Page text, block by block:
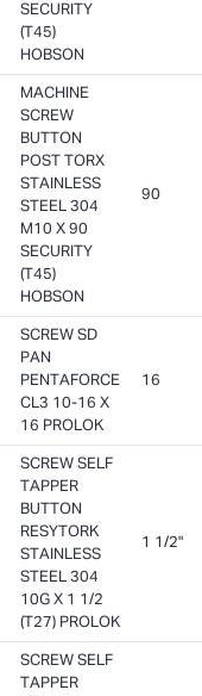
SECURITY
(T45)
HOBSON
MACHINE
SCREW
BUTTON
POST TORX
STAINLESS
STEEL 304
M10 X 90
SECURITY
(T45)
HOBSON
90
SCREW SD
PAN
PENTAFORCE
CL3 10-16 X
16 PROLOK
16
SCREW SELF
TAPPER
BUTTON
RESYTORK
STAINLESS
STEEL 304
10G X 1 1/2
(T27) PROLOK
1 1/2"
SCREW SELF
TAPPER